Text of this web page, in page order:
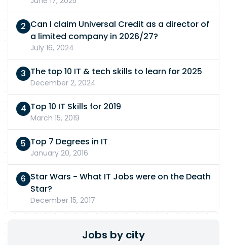
Can I claim Universal Credit as a director of
a limited company in 2026/27?
July 16, 2024
The top 10 IT & tech skills to learn for 2025
December 2, 2024
Top 10 IT Skills for 2019
March 15, 2019
Top 7 Degrees in IT
January 20, 2016
Star Wars - What IT Jobs were on the Death
Star?
December 15, 2017
Jobs by city